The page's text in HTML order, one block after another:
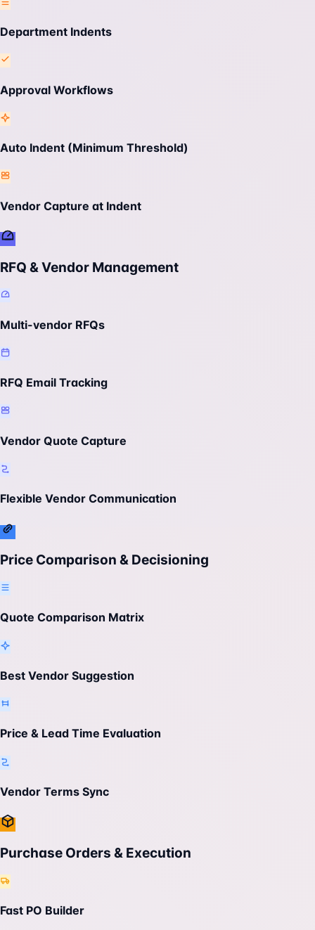
Department Indents
Approval Workflows
Auto Indent (Minimum Threshold)
Vendor Capture at Indent
RFQ & Vendor Management
Multi-vendor RFQs
RFQ Email Tracking
Vendor Quote Capture
Flexible Vendor Communication
Price Comparison & Decisioning
Quote Comparison Matrix
Best Vendor Suggestion
Price & Lead Time Evaluation
Vendor Terms Sync
Purchase Orders & Execution
Fast PO Builder